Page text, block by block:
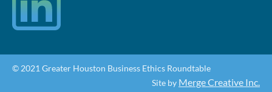
© 2021 Greater Houston Business Ethics Roundtable
Site by Merge Creative Inc.